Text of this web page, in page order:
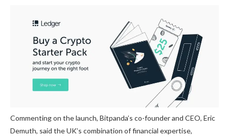
Commenting on the launch, Bitpanda’s co-founder and CEO, Eric
Demuth, said the UK’s combination of financial expertise,